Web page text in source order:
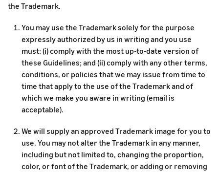
the Trademark.
You may use the Trademark solely for the purpose
expressly authorized by us in writing and you use
must: (i) comply with the most up-to-date version of
these Guidelines; and (ii) comply with any other terms,
conditions, or policies that we may issue from time to
time that apply to the use of the Trademark and of
which we make you aware in writing (email is
acceptable).
We will supply an approved Trademark image for you to
use. You may not alter the Trademark in any manner,
including but not limited to, changing the proportion,
color, or font of the Trademark, or adding or removing